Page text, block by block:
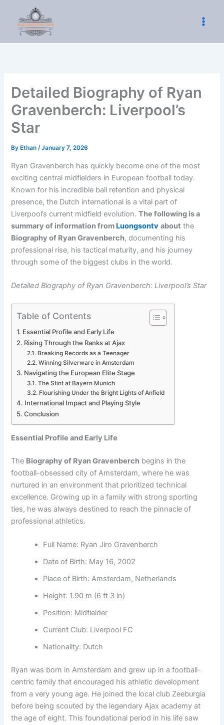
content
Detailed Biography of Ryan
Gravenberch: Liverpool’s
Star
By Ethan/January 7, 2026
Ryan Gravenberch has quickly become one of the most
exciting central midfielders in European football today.
Known for his incredible ball retention and physical
presence, the Dutch international is a vital part of
Liverpool’s current midfield evolution.The following is a
summary of information from Luongsontv about the
Biography of Ryan Gravenberch, documenting his
professional rise, his tactical maturity, and his journey
through some of the biggest clubs in the world.
Detailed Biography of Ryan Gravenberch: Liverpool’s Star
Table of Contents
Essential Profile and Early Life
Rising Through the Ranks at Ajax
Breaking Records as a Teenager
Winning Silverware in Amsterdam
Navigating the European Elite Stage
The Stint at Bayern Munich
Flourishing Under the Bright Lights of Anfield
International Impact and Playing Style
Conclusion
Essential Profile and Early Life
The Biography of Ryan Gravenberch begins in the
football-obsessed city of Amsterdam, where he was
nurtured in an environment that prioritized technical
excellence. Growing up in a family with strong sporting
ties, he was always destined to reach the pinnacle of
professional athletics.
Full Name: Ryan Jiro Gravenberch
Date of Birth: May 16, 2002
Place of Birth: Amsterdam, Netherlands
Height: 1.90 m (6 ft 3 in)
Position: Midfielder
Current Club: Liverpool FC
Nationality: Dutch
Ryan was born in Amsterdam and grew up in a football-
centric family that encouraged his athletic development
from a very young age. He joined the local club Zeeburgia
before being scouted by the legendary Ajax academy at
the age of eight. This foundational period in his life saw